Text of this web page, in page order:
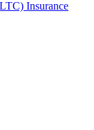
Insurance